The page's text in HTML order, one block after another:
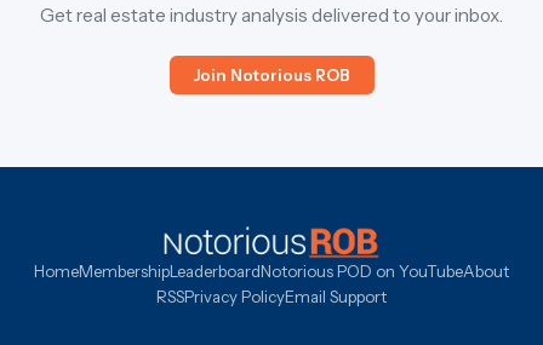
Get real estate industry analysis delivered to your inbox.
Join Notorious ROB
HomeMembershipLeaderboardNotorious POD on YouTubeAbout
RSSPrivacy PolicyEmail Support